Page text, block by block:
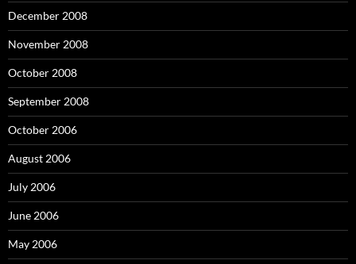
December 2008
November 2008
October 2008
September 2008
October 2006
August 2006
July 2006
June 2006
May 2006